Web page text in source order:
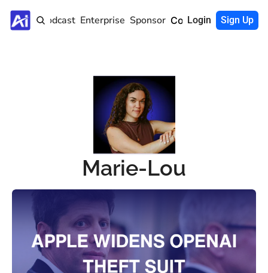
Home Podcast Enterprise Sponsor Community
Login Sign Up
Marie-Lou